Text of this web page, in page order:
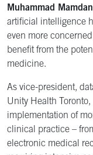
Muhammad
artificial intelligence
even more
benefit from the
medicine.
As vice-president,
Unity Health
implementation of
clinical practice –
electronic medical